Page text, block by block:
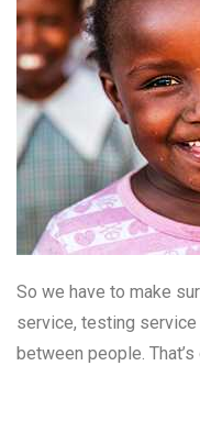
So we have to make
service, testing
between people.